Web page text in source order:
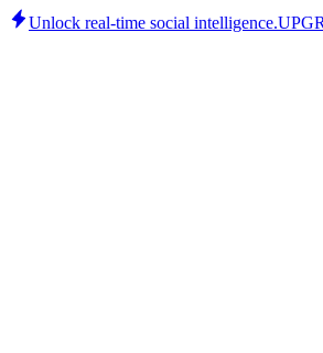
Unlock real-time social intelligence.